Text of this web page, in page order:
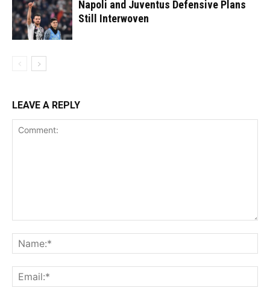
Napoli and Juventus Defensive Plans
Still Interwoven
LEAVE A REPLY